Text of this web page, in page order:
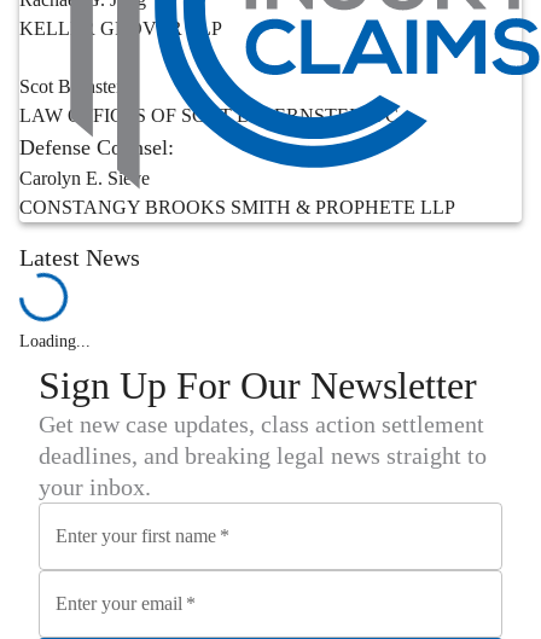
KELLER GROVER LLP
Scot Bernstein
LAW OFFICES OF SCOT D. BERNSTEIN PC
Defense Counsel:
Carolyn E. Sieve
CONSTANGY BROOKS SMITH & PROPHETE LLP
Latest News
Loading...
Sign Up For Our Newsletter
Get new case updates, class action settlement
deadlines, and breaking legal news straight to
your inbox.
Enter your first name *
Enter your email *